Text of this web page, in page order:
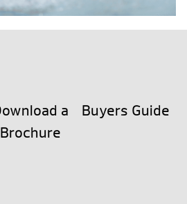
a
Brochure
Buyers Guide